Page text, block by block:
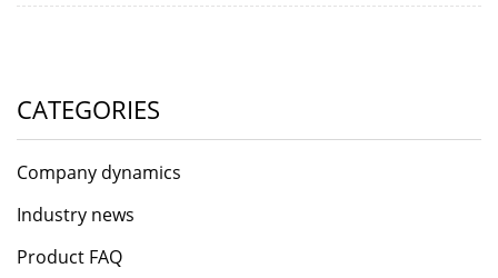
CATEGORIES
Company dynamics
Industry news
Product FAQ